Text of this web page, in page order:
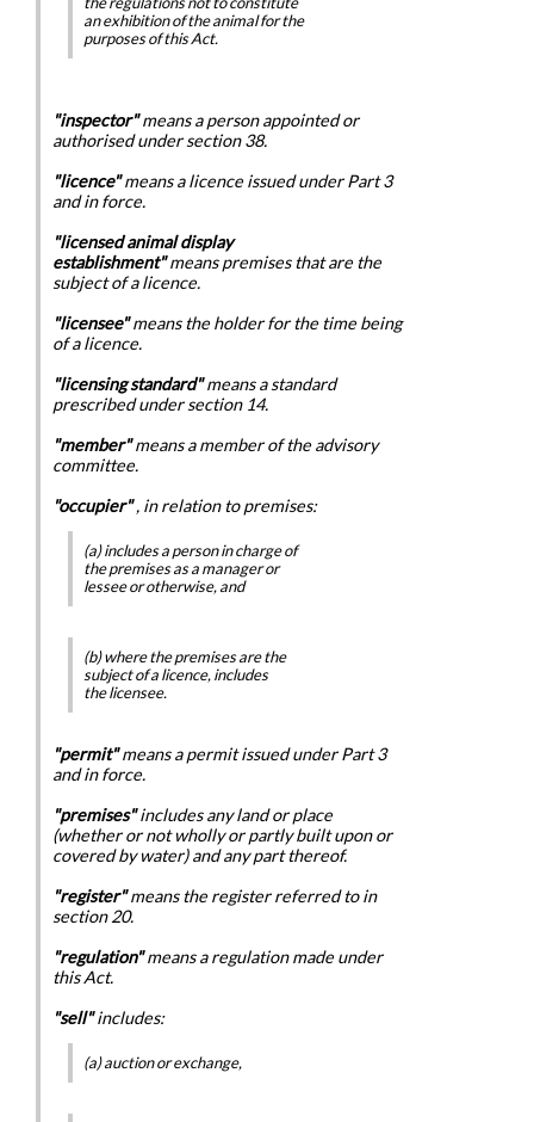
an exhibition of the animal for the
purposes of this Act.
"inspector"means a person appointed or
authorised under section 38.
"licence"means a licence issued under Part 3
and in force.
"licensed animal display
establishment"means premises that are the
subject of a licence.
"licensee"means the holder for the time being
of a licence.
"licensing standard"means a standard
prescribed under section 14.
"member"means a member of the advisory
committee.
"occupier", in relation to premises:
(a) includes a person in charge of
the premises as a manager or
lessee or otherwise, and
(b) where the premises are the
subject of a licence, includes
the licensee.
"permit"means a permit issued under Part 3
and in force.
"premises"includes any land or place
(whether or not wholly or partly built upon or
covered by water) and any part thereof.
"register"means the register referred to in
section 20.
"regulation"means a regulation made under
this Act.
"sell"includes:
(a) auction or exchange,